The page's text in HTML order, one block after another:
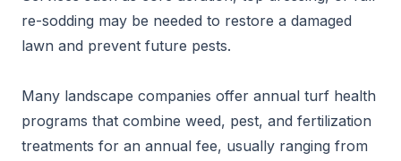
re-sodding may be needed to restore a damaged
lawn and prevent future pests.
Many landscape companies offer annual turf health
programs that combine weed, pest, and fertilization
treatments for an annual fee, usually ranging from